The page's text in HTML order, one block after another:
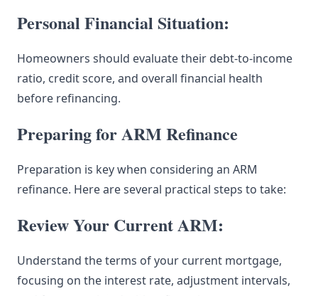
Personal Financial Situation:
Homeowners should evaluate their debt-to-income
ratio, credit score, and overall financial health
before refinancing.
Preparing for ARM Refinance
Preparation is key when considering an ARM
refinance. Here are several practical steps to take:
Review Your Current ARM:
Understand the terms of your current mortgage,
focusing on the interest rate, adjustment intervals,